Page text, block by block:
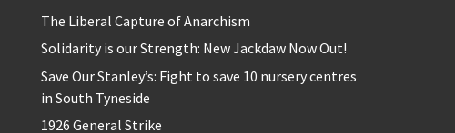
The Liberal Capture of Anarchism
Solidarity is our Strength: New Jackdaw Now Out!
Save Our Stanley’s: Fight to save 10 nursery centres
in South Tyneside
1926 General Strike